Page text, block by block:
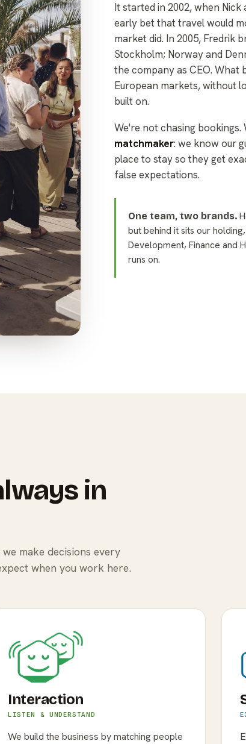
It started in 2002, when
early bet that travel would
market did. In 2005, Fredrik
Stockholm; Norway and
the company as CEO. What
European markets, without
built on.
We're not chasing bookings.
matchmaker: we know our
place to stay so they get
false expectations.
One team, two brands.
but behind it sits our holding,
Development, Finance and
runs on.
in
make decisions every
when you work here.
Interaction
LISTEN & UNDERSTAND
We build the business by matching people